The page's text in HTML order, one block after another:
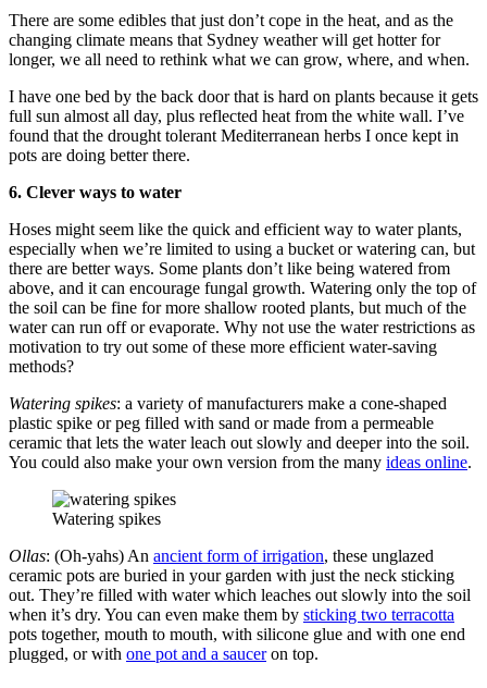
There are some edibles that just don’t cope in the heat, and as the
changing climate means that Sydney weather will get hotter for
longer, we all need to rethink what we can grow, where, and when.
I have one bed by the back door that is hard on plants because it gets
full sun almost all day, plus reflected heat from the white wall. I’ve
found that the drought tolerant Mediterranean herbs I once kept in
pots are doing better there.
6. Clever ways to water
Hoses might seem like the quick and efficient way to water plants,
especially when we’re limited to using a bucket or watering can, but
there are better ways. Some plants don’t like being watered from
above, and it can encourage fungal growth. Watering only the top of
the soil can be fine for more shallow rooted plants, but much of the
water can run off or evaporate. Why not use the water restrictions as
motivation to try out some of these more efficient water-saving
methods?
Watering spikes: a variety of manufacturers make a cone-shaped
plastic spike or peg filled with sand or made from a permeable
ceramic that lets the water leach out slowly and deeper into the soil.
You could also make your own version from the many ideas online.
Watering spikes
Ollas: (Oh-yahs) An ancient form of irrigation, these unglazed
ceramic pots are buried in your garden with just the neck sticking
out. They’re filled with water which leaches out slowly into the soil
when it’s dry. You can even make them by sticking two terracotta
pots together, mouth to mouth, with silicone glue and with one end
plugged, or with one pot and a sauceron top.